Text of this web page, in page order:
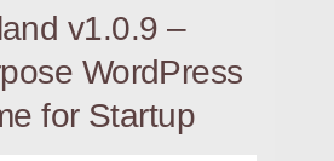
v1.0.9 –
WordPress
for Startup